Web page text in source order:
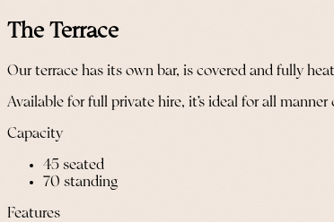
The Terrace
Our terrace has its own bar, is covered and fully
Available for full private hire, it’s ideal for all
Capacity
45 seated
70 standing
Features